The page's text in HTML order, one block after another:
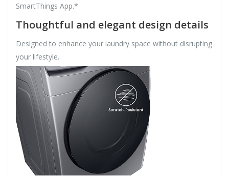
SmartThings App.*
Thoughtful and elegant design details
Designed to enhance your laundry space without disrupting
your lifestyle.